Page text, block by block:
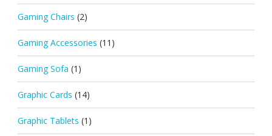
Gaming Chairs (2)
Gaming Accessories (11)
Gaming Sofa (1)
Graphic Cards (14)
Graphic Tablets (1)